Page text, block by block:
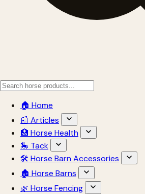
🏠 Home
📰 Articles
🏥 Horse Health
🎠 Tack
🛠 Horse Barn Accessories
🏚 Horse Barns
🌿 Horse Fencing